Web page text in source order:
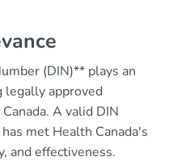
(DIN)** plays an
approved
A valid DIN
met Health Canada's
and effectiveness.